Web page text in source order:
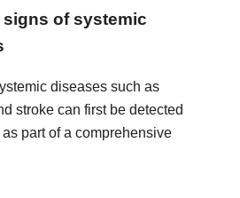
signs of systemic
diseases such as
stroke can first be detected
part of a comprehensive